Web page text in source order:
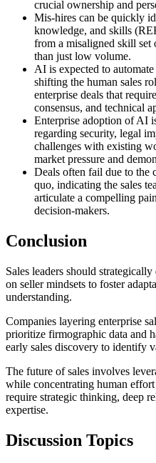
crucial ownership and
Mis-hires can be quickly
knowledge, and skills
from a misaligned skill set
than just low volume.
AI is expected to
shifting the human sales
enterprise deals that
consensus, and technical
Enterprise adoption of AI
regarding security, legal
challenges with existing
market pressure and
Deals often fail due to the
quo, indicating the sales
articulate a compelling
decision-makers.
Conclusion
Sales leaders should
on seller mindsets to foster
understanding.
Companies layering enterprise
prioritize firmographic data and
early sales discovery to identify
The future of sales involves
while concentrating human
require strategic thinking, deep
expertise.
Discussion Topics